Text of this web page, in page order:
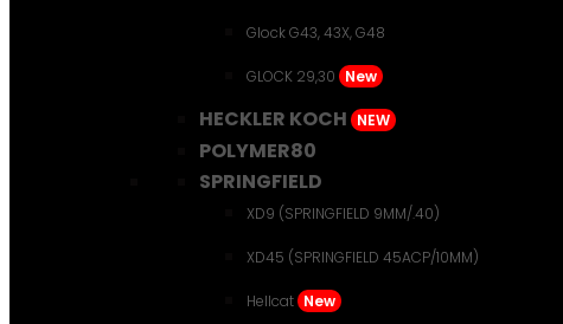
Glock G43, 43X, G48
GLOCK 29,30 New
HECKLER KOCH NEW
POLYMER80
SPRINGFIELD
XD9 (SPRINGFIELD 9MM/.40)
XD45 (SPRINGFIELD 45ACP/10MM)
Hellcat New